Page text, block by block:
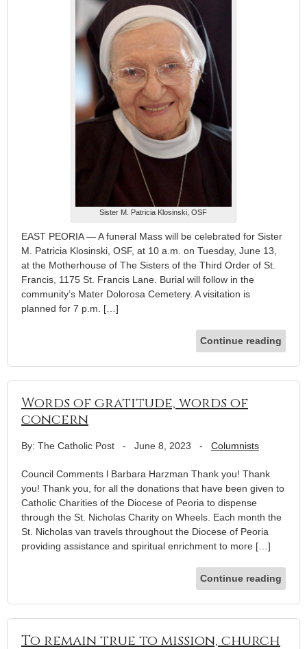
Sister M. Patricia Klosinski, OSF
EAST PEORIA — A funeral Mass will be celebrated for Sister
M. Patricia Klosinski, OSF, at 10 a.m. on Tuesday, June 13,
at the Motherhouse of The Sisters of the Third Order of St.
Francis, 1175 St. Francis Lane. Burial will follow in the
community’s Mater Dolorosa Cemetery. A visitation is
planned for 7 p.m. […]
Continue reading
Words of gratitude, words of
concern
By: The Catholic Post - June 8, 2023 - Columnists
Council Comments l Barbara Harzman Thank you! Thank
you! Thank you, for all the donations that have been given to
Catholic Charities of the Diocese of Peoria to dispense
through the St. Nicholas Charity on Wheels. Each month the
St. Nicholas van travels throughout the Diocese of Peoria
providing assistance and spiritual enrichment to more […]
Continue reading
To remain true to mission, church